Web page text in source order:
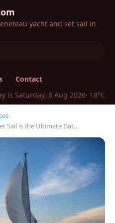
yacht and set sail in
Contact
is Saturday, 8 Aug 2026· 18°C
›
Sail is the Ultimate Dat…